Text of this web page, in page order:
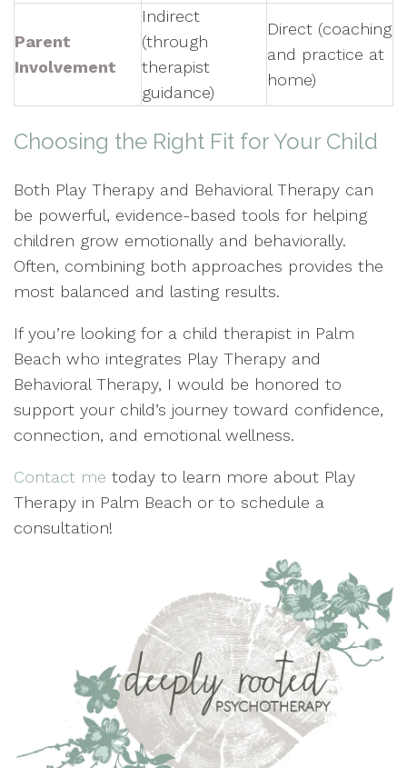
Parent
Involvement
Indirect
(through
therapist
guidance)
Direct (coaching
and practice at
home)
Choosing the Right Fit for Your Child
Both Play Therapy and Behavioral Therapy can
be powerful, evidence-based tools for helping
children grow emotionally and behaviorally.
Often, combining both approaches provides the
most balanced and lasting results.
If you’re looking for a child therapist in Palm
Beach who integrates Play Therapy and
Behavioral Therapy, I would be honored to
support your child’s journey toward confidence,
connection, and emotional wellness.
Contact me today to learn more about Play
Therapy in Palm Beach or to schedule a
consultation!